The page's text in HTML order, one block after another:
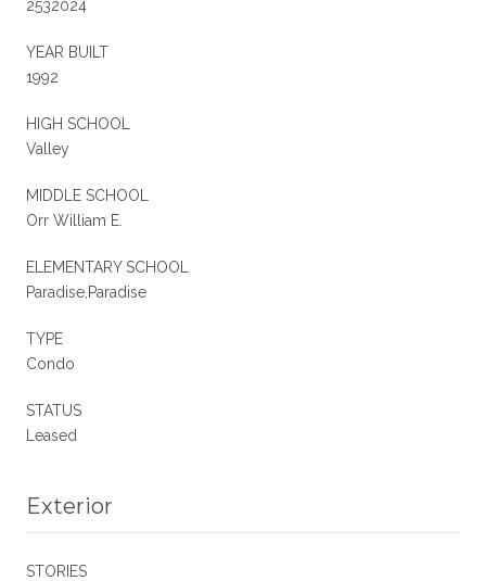
2532024
YEAR BUILT
1992
HIGH SCHOOL
Valley
MIDDLE SCHOOL
Orr William E.
ELEMENTARY SCHOOL
Paradise,Paradise
TYPE
Condo
STATUS
Leased
Exterior
STORIES